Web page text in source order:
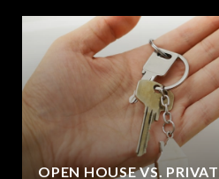
OPEN HOUSE VS.